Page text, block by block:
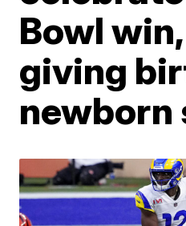
Bowl
giving
newborn